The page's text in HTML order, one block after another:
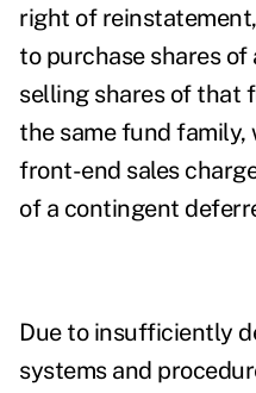
right of
to purchase shares
selling shares of that
the same fund
front-end sales
of a contingent
Due to insufficiently
systems and